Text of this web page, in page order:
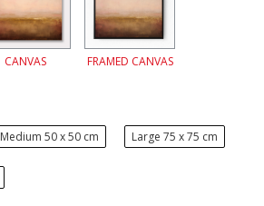
CANVAS FRAMED CANVAS
Medium 50 x 50 cm Large 75 x 75 cm